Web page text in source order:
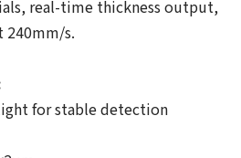
real-time thickness output,
240mm/s.
for stable detection
and inquiries. Our team will
Inquiry
Applications
Support